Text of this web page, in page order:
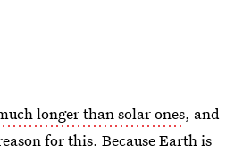
longer than solar ones, and
for this. Because Earth is